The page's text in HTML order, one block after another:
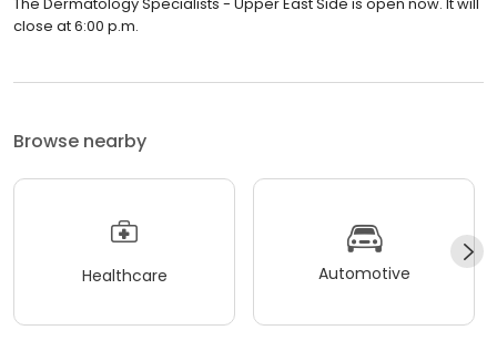
close at 6:00 p.m.
Browse nearby
Healthcare Automotive